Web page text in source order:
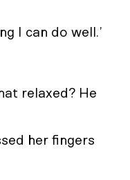
I can do well.’
relaxed? He
her fingers